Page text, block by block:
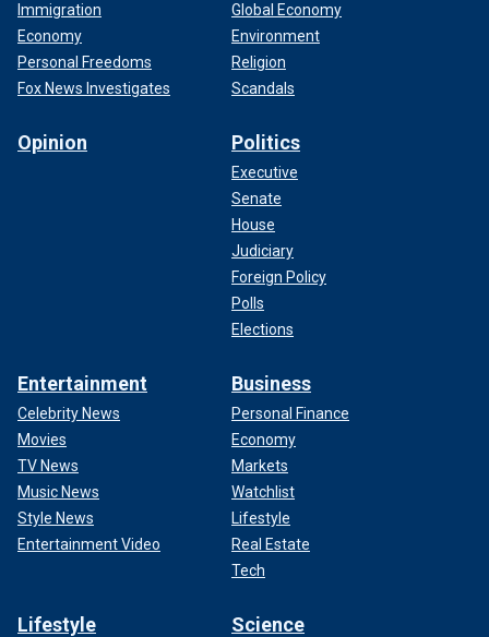
Immigration
Economy
Personal Freedoms
Fox News Investigates
Global Economy
Environment
Religion
Scandals
Opinion Politics
Executive
Senate
House
Judiciary
Foreign Policy
Polls
Elections
Entertainment
Celebrity News
Movies
TV News
Music News
Style News
Entertainment Video
Business
Personal Finance
Economy
Markets
Watchlist
Lifestyle
Real Estate
Tech
Lifestyle Science